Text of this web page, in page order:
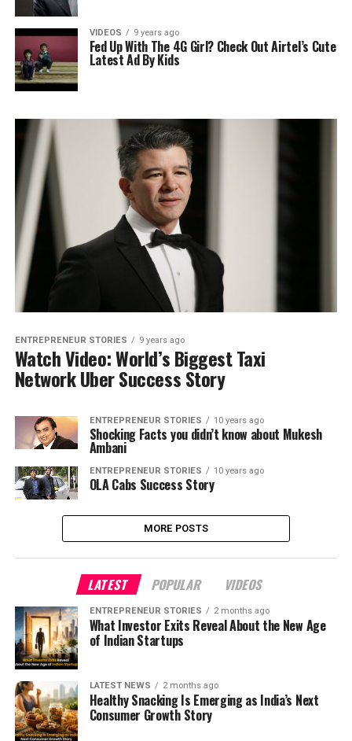
VIDEOS 9 years ago
Fed Up With The 4G Girl? Check Out Airtel’s Cute
Latest Ad By Kids
ENTREPRENEUR STORIES 9 years ago
Watch Video: World’s Biggest Taxi
Network Uber Success Story
ENTREPRENEUR STORIES 10 years ago
Shocking Facts you didn’t know about Mukesh
Ambani
ENTREPRENEUR STORIES 10 years ago
OLA Cabs Success Story
MORE POSTS
LATEST POPULAR VIDEOS
ENTREPRENEUR STORIES 2 months ago
What Investor Exits Reveal About the New Age
of Indian Startups
LATEST NEWS 2 months ago
Healthy Snacking Is Emerging as India’s Next
Consumer Growth Story